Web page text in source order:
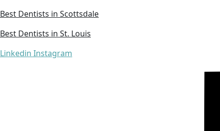
Best Dentists in Scottsdale
Best Dentists in St. Louis
Linkedin Instagram